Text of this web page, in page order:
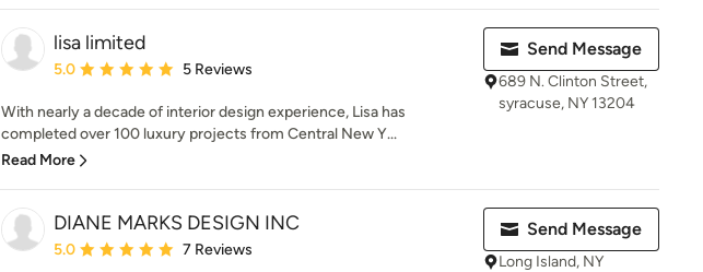
lisa limited
Average rating: 5 out of 5 stars
5.0 5 Reviews
With nearly a decade of interior design experience, Lisa has
completed over 100 luxury projects from Central New Y...
Read More
Send Message
689 N. Clinton Street,
syracuse, NY 13204
DIANE MARKS DESIGN INC
Average rating: 5 out of 5 stars
5.0 7 Reviews
Send Message
Long Island, NY